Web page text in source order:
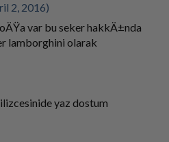
2, 2016)
var bu seker hakkÄ±nda
lamborghini olarak
yaz dostum